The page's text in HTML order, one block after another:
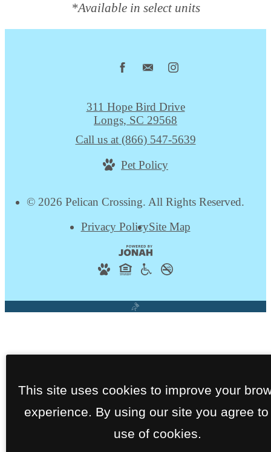
*Available in select units
© 2026 Pelican Crossing. All Rights Reserved.
Privacy PolicySite Map
311 Hope Bird Drive
Longs, SC 29568
Call us at (866) 547-5639
Pet Policy
This site uses cookies to improve your
experience. By using our site you agree to
use of cookies.